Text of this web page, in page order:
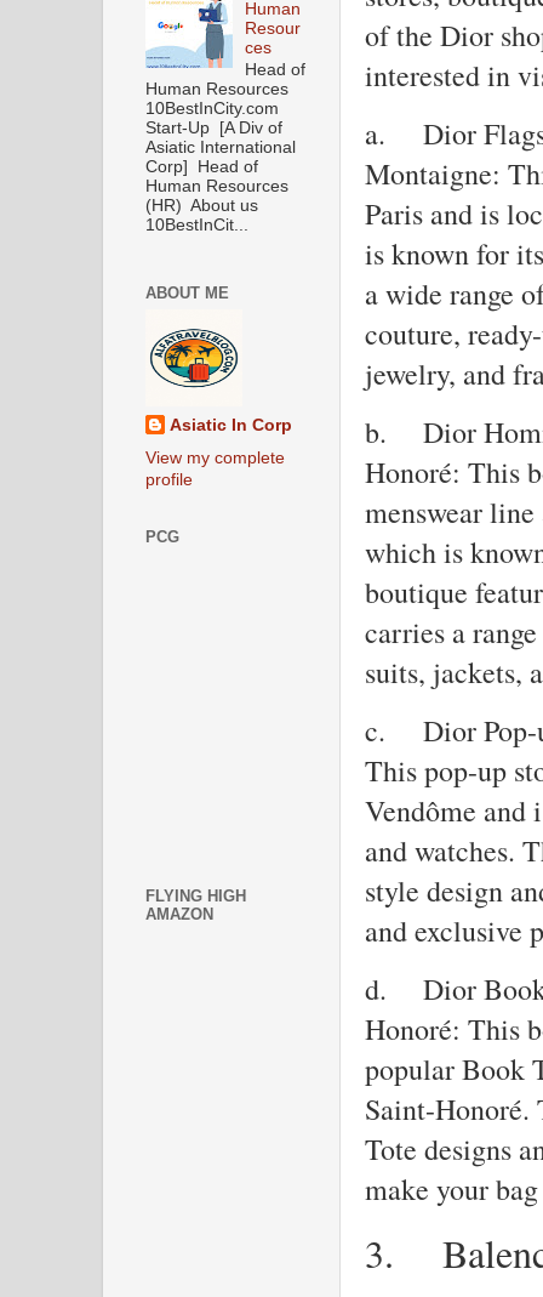
of the Dior
interested in
a.
Dior
Montaigne:
Paris and is
is known for
a wide range
couture,
jewelry, and
b.
Dior
Honoré: This
menswear
which is
boutique
carries a
suits, jackets,
c.
Dior
This pop-up
Vendôme and
and watches.
style design
and exclusive
d.
Dior
Honoré: This
popular Book
Saint-Honoré.
Tote designs
make your
3.
Human
Resour
ces
Head of
Human Resources
10BestInCity.com
Start-Up [A Div of
Asiatic International
Corp] Head of
Human Resources
(HR) About us
10BestInCit...
ABOUT ME
Asiatic In Corp
View my complete
profile
PCG
FLYING HIGH
AMAZON